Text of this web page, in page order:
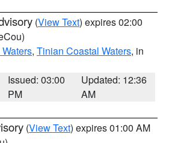
(View Text) expires 02:00
, Tinian Coastal Waters, in
Issued: 03:00
PM
Updated: 12:36
AM
(View Text) expires 01:00 AM